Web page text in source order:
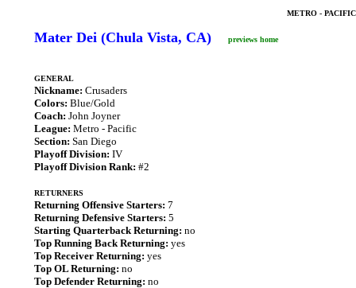
METRO -
Mater Dei (Chula Vista, CA) previews home
GENERAL
Nickname: Crusaders
Colors: Blue/Gold
Coach: John Joyner
League: Metro - Pacific
Section: San Diego
Playoff Division: IV
Playoff Division Rank: #2
RETURNERS
Returning Offensive Starters: 7
Returning Defensive Starters: 5
Starting Quarterback Returning: no
Top Running Back Returning: yes
Top Receiver Returning: yes
Top OL Returning: no
Top Defender Returning: no